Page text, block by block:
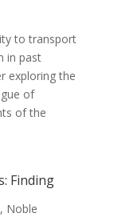
to transport
in past
exploring the
of
of the
Finding
, Noble